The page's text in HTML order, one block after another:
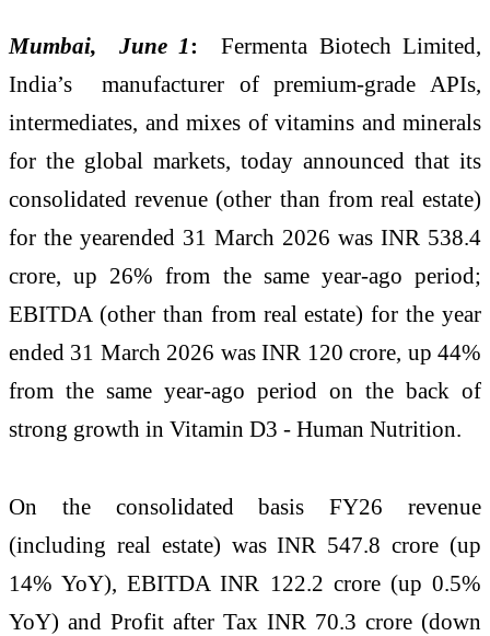
Mumbai, June 1:
Fermenta Biotech Limited,
India’s manufacturer of premium-grade APIs,
intermediates, and mixes of vitamins and minerals
for the global markets, today announced that its
consolidated revenue (other than from real estate)
for the yearended 31 March 2026 was INR 538.4
crore, up 26% from the same year-ago period;
EBITDA (other than from real estate) for the year
ended 31 March 2026 was INR 120 crore, up 44%
from the same year-ago period on the back of
strong growth in Vitamin D3 - Human Nutrition.
On the consolidated basis FY26 revenue
(including real estate) was INR 547.8 crore (up
14% YoY), EBITDA INR 122.2 crore (up 0.5%
YoY) and Profit after Tax INR 70.3 crore (down